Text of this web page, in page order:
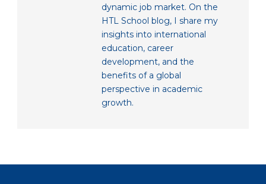
dynamic job market. On the
HTL School blog, I share my
insights into international
education, career
development, and the
benefits of a global
perspective in academic
growth.